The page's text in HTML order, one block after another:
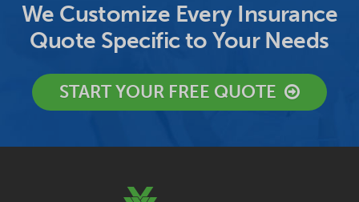
We Customize Every Insurance
Quote Specific to Your Needs
START YOUR FREE QUOTE